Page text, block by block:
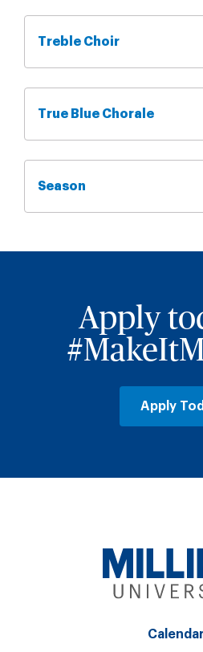
Treble Choir
True Blue Chorale
Season
Apply
Apply